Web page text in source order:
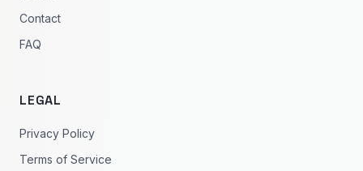
Contact
FAQ
LEGAL
Privacy Policy
Terms of Service